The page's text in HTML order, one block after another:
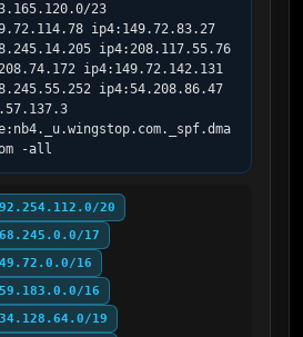
23
ip4:149.72.83.27
ip4:208.117.55.76
ip4:149.72.142.131
ip4:54.208.86.47
-all
20
17
16
16
19